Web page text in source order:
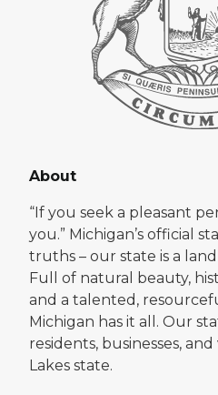
About
“If you seek a pleasant
you.” Michigan’s official
truths – our state is a
Full of natural beauty,
and a talented,
Michigan has it all. Our
residents, businesses,
Lakes state.